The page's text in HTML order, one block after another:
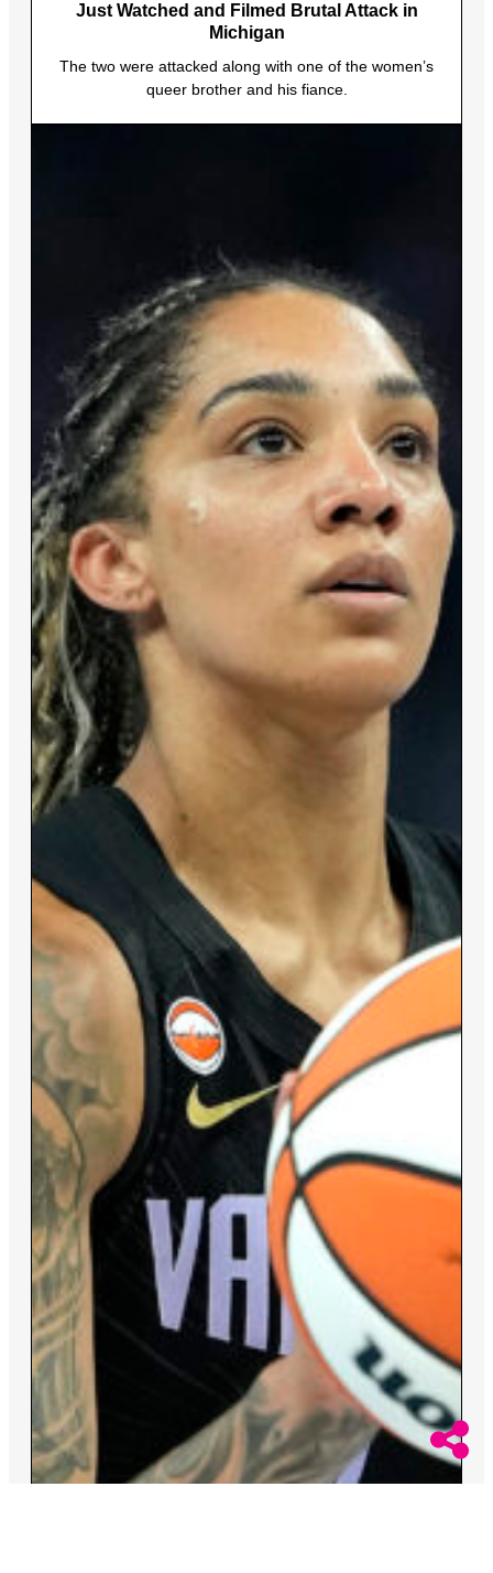
Just Watched and Filmed Brutal Attack in
Michigan
The two were attacked along with one of the women’s
queer brother and his fiance.